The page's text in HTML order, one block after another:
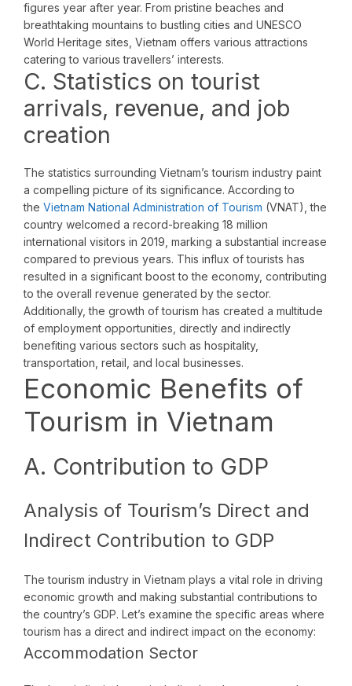
figures year after year. From pristine beaches and
breathtaking mountains to bustling cities and UNESCO
World Heritage sites, Vietnam offers various attractions
catering to various travellers’ interests.
C. Statistics on tourist
arrivals, revenue, and job
creation
The statistics surrounding Vietnam’s tourism industry paint
a compelling picture of its significance. According to
the Vietnam National Administration of Tourism (VNAT), the
country welcomed a record-breaking 18 million
international visitors in 2019, marking a substantial increase
compared to previous years. This influx of tourists has
resulted in a significant boost to the economy, contributing
to the overall revenue generated by the sector.
Additionally, the growth of tourism has created a multitude
of employment opportunities, directly and indirectly
benefiting various sectors such as hospitality,
transportation, retail, and local businesses.
Economic Benefits of
Tourism in Vietnam
A. Contribution to GDP
Analysis of Tourism’s Direct and
Indirect Contribution to GDP
The tourism industry in Vietnam plays a vital role in driving
economic growth and making substantial contributions to
the country’s GDP. Let’s examine the specific areas where
tourism has a direct and indirect impact on the economy:
Accommodation Sector